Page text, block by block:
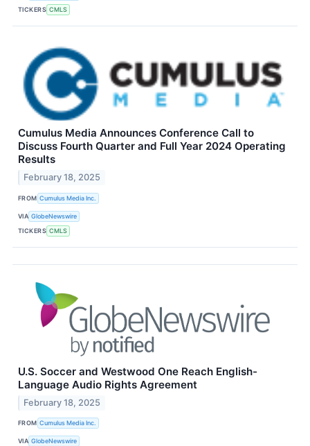
TICKERS CMLS
Cumulus Media Announces Conference Call to
Discuss Fourth Quarter and Full Year 2024 Operating
Results
February 18, 2025
FROM Cumulus Media Inc.
VIA GlobeNewswire
TICKERS CMLS
U.S. Soccer and Westwood One Reach English-
Language Audio Rights Agreement
February 18, 2025
FROM Cumulus Media Inc.
VIA GlobeNewswire